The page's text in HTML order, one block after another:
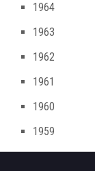
1964
1963
1962
1961
1960
1959